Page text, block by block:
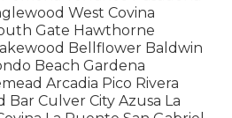
West Covina
Gate Hawthorne
Bellflower Baldwin
Beach Gardena
Arcadia Pico Rivera
Culver City Azusa La